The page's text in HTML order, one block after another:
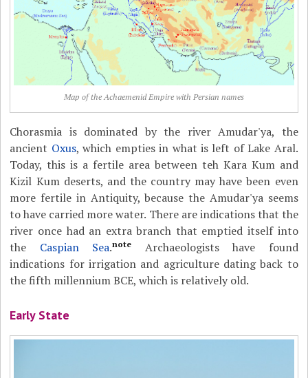
Map of the Achaemenid Empire with Persian names
Chorasmia is dominated by the river Amudar'ya, the
ancient Oxus, which empties in what is left of Lake Aral.
Today, this is a fertile area between teh Kara Kum and
Kizil Kum deserts, and the country may have been even
more fertile in Antiquity, because the Amudar'ya seems
to have carried more water. There are indications that the
river once had an extra branch that emptied itself into
the Caspian Sea.note
Archaeologists have found
indications for irrigation and agriculture dating back to
the fifth millennium BCE, which is relatively old.
Early State